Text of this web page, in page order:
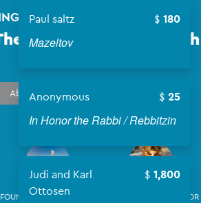
Paul saltz 180
Mazeltov
Anonymous 25
In Honor the Rabbi / Rebbitzin
Judi and Karl
Ottosen
1,800
ISLAND & THE BEACHES
Ocean Chabad Jewish
About Campaign
FOUNDING BENEFACTOR
FOUNDING BENEFACTOR